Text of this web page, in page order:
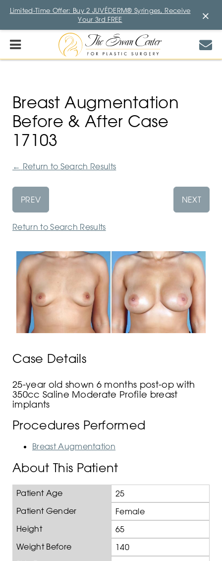
Breast Augmentation
Before & After Case
17103
← Return to Search Results
PREV NEXT
Return to Search Results
Case Details
25-year old shown 6 months post-op with
350cc Saline Moderate Profile breast
implants
Procedures Performed
Breast Augmentation
About This Patient
Patient Age
25
Patient Gender
Female
Height
65
Weight Before
140
Limited-Time Offer: Buy 2 JUVÉDERM® Syringes, Receive
Your 3rd FREE
×